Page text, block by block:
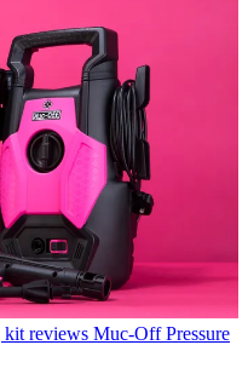
kit reviews Muc-Off Pressure